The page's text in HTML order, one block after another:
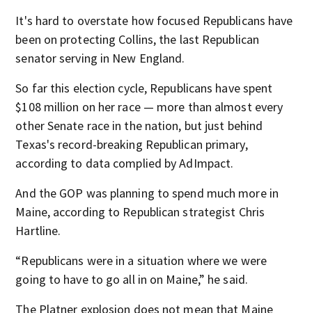
It's hard to overstate how focused Republicans have
been on protecting Collins, the last Republican
senator serving in New England.
So far this election cycle, Republicans have spent
$108 million on her race — more than almost every
other Senate race in the nation, but just behind
Texas's record-breaking Republican primary,
according to data complied by AdImpact.
And the GOP was planning to spend much more in
Maine, according to Republican strategist Chris
Hartline.
“Republicans were in a situation where we were
going to have to go all in on Maine,” he said.
The Platner explosion does not mean that Maine